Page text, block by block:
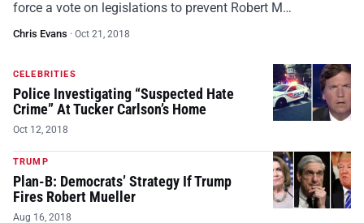
force a vote on legislations to prevent Robert M…
Chris Evans · Oct 21, 2018
CELEBRITIES
Police Investigating “Suspected Hate
Crime” At Tucker Carlson’s Home
Oct 12, 2018
TRUMP
Plan-B: Democrats’ Strategy If Trump
Fires Robert Mueller
Aug 16, 2018